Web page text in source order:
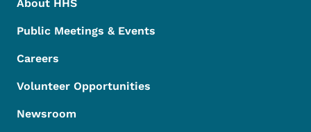
About HHS
Public Meetings & Events
Careers
Volunteer Opportunities
Newsroom